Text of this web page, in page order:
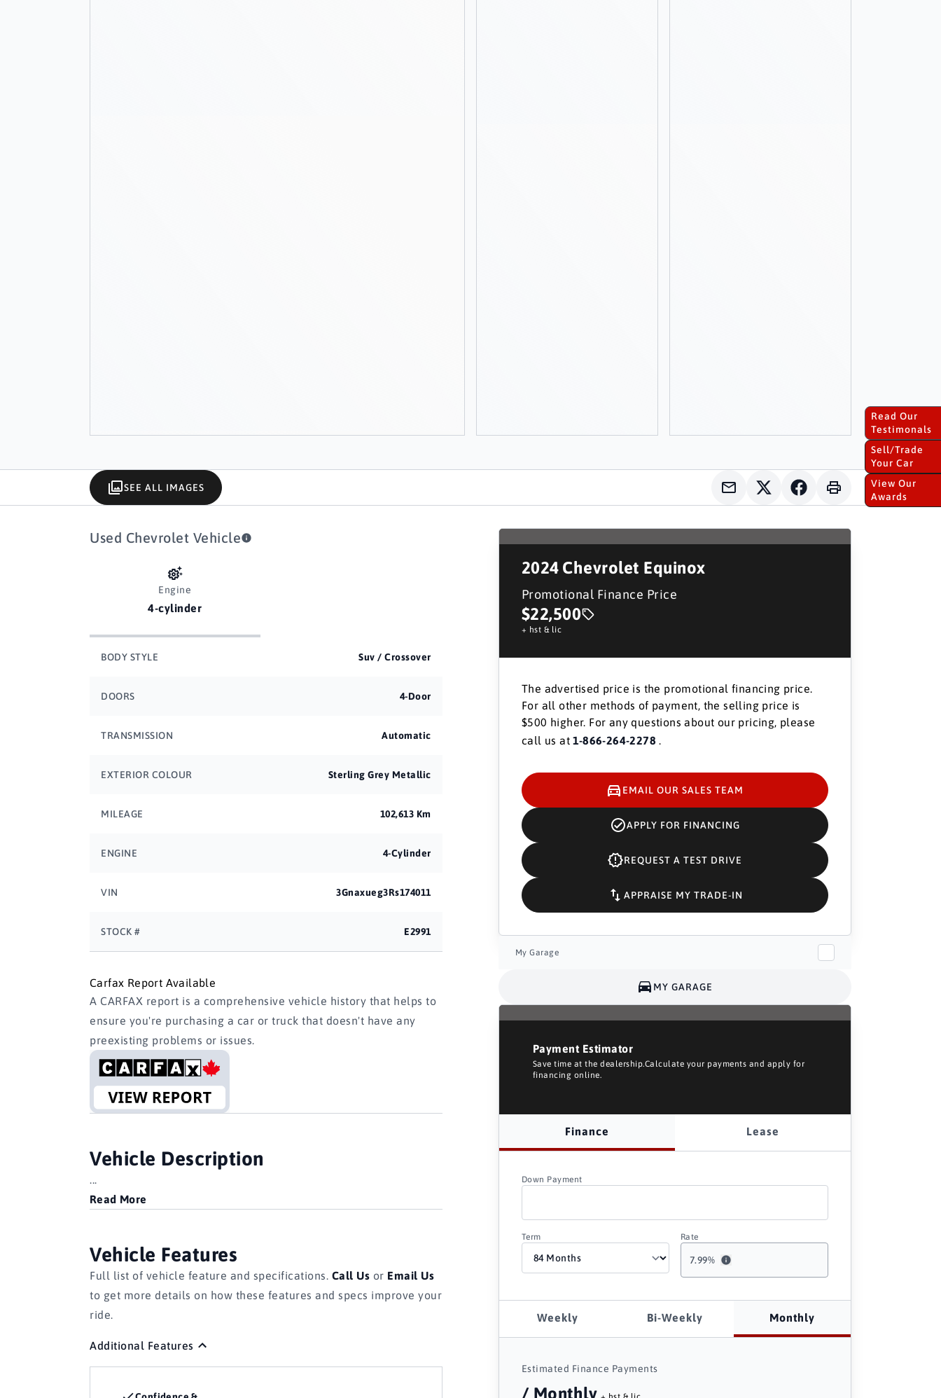
Read Our
Testimonals
Sell/Trade
Your Car
View Our
Awards
SEE ALL IMAGES
Used Chevrolet Vehicle
Engine
4-cylinder
BODY STYLE Suv / Crossover
DOORS 4-Door
TRANSMISSION Automatic
EXTERIOR COLOUR Sterling Grey Metallic
MILEAGE 102,613 Km
ENGINE 4-Cylinder
VIN 3Gnaxueg3Rs174011
STOCK # E2991
Carfax Report Available
A CARFAX report is a comprehensive vehicle history that helps to
ensure you're purchasing a car or truck that doesn't have any
preexisting problems or issues.
Vehicle Description
Read More
Vehicle Features
Full list of vehicle feature and specifications. Call Us or Email Us
to get more details on how these features and specs improve your
ride.
Additional Features
2024 Chevrolet Equinox
Promotional Finance Price
$22,500
+ hst & lic
The advertised price is the promotional financing price.
For all other methods of payment, the selling price is
$500 higher. For any questions about our pricing, please
call us at1-866-264-2278 .
EMAIL OUR SALES TEAM
APPLY FOR FINANCING
REQUEST A TEST DRIVE
APPRAISE MY TRADE-IN
My Garage
MY GARAGE
Payment Estimator
Save time at the dealership.Calculate your payments and apply for
financing online.
Finance Lease
Down Payment
Term
7.99%
Rate
Weekly Bi-Weekly Monthly
Estimated Finance Payments
/ Monthly